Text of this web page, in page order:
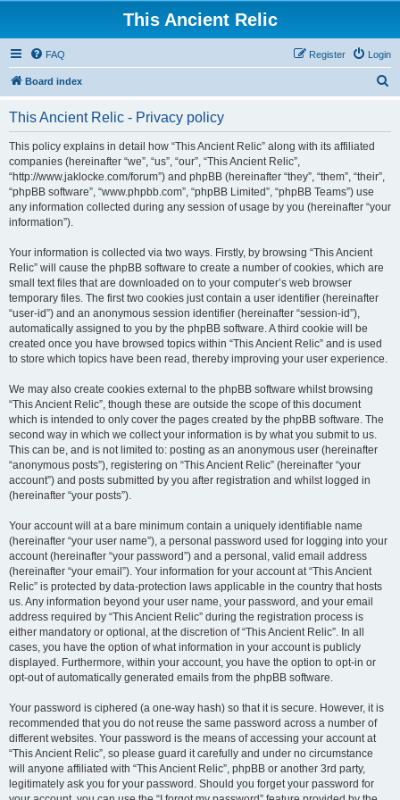
This Ancient Relic
FAQ Login
Register
Board index
This Ancient Relic - Privacy policy
This policy explains in detail how “This Ancient Relic” along with its affiliated
companies (hereinafter “we”, “us”, “our”, “This Ancient Relic”,
“http://www.jaklocke.com/forum”) and phpBB (hereinafter “they”, “them”, “their”,
“phpBB software”, “www.phpbb.com”, “phpBB Limited”, “phpBB Teams”) use
any information collected during any session of usage by you (hereinafter “your
information”).
Your information is collected via two ways. Firstly, by browsing “This Ancient
Relic” will cause the phpBB software to create a number of cookies, which are
small text files that are downloaded on to your computer’s web browser
temporary files. The first two cookies just contain a user identifier (hereinafter
“user-id”) and an anonymous session identifier (hereinafter “session-id”),
automatically assigned to you by the phpBB software. A third cookie will be
created once you have browsed topics within “This Ancient Relic” and is used
to store which topics have been read, thereby improving your user experience.
We may also create cookies external to the phpBB software whilst browsing
“This Ancient Relic”, though these are outside the scope of this document
which is intended to only cover the pages created by the phpBB software. The
second way in which we collect your information is by what you submit to us.
This can be, and is not limited to: posting as an anonymous user (hereinafter
“anonymous posts”), registering on “This Ancient Relic” (hereinafter “your
account”) and posts submitted by you after registration and whilst logged in
(hereinafter “your posts”).
Your account will at a bare minimum contain a uniquely identifiable name
(hereinafter “your user name”), a personal password used for logging into your
account (hereinafter “your password”) and a personal, valid email address
(hereinafter “your email”). Your information for your account at “This Ancient
Relic” is protected by data-protection laws applicable in the country that hosts
us. Any information beyond your user name, your password, and your email
address required by “This Ancient Relic” during the registration process is
either mandatory or optional, at the discretion of “This Ancient Relic”. In all
cases, you have the option of what information in your account is publicly
displayed. Furthermore, within your account, you have the option to opt-in or
opt-out of automatically generated emails from the phpBB software.
Your password is ciphered (a one-way hash) so that it is secure. However, it is
recommended that you do not reuse the same password across a number of
different websites. Your password is the means of accessing your account at
“This Ancient Relic”, so please guard it carefully and under no circumstance
will anyone affiliated with “This Ancient Relic”, phpBB or another 3rd party,
legitimately ask you for your password. Should you forget your password for